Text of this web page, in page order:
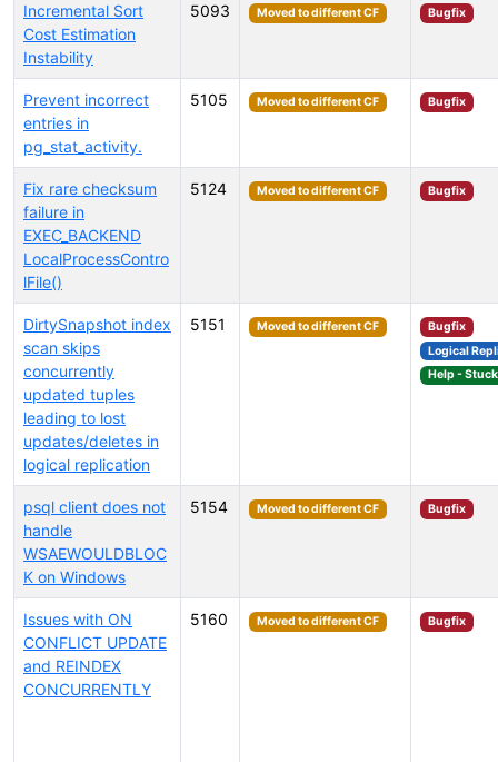
Incremental Sort
Cost Estimation
Instability
5093 Moved to different CF Bugfix
Prevent incorrect
entries in
pg_stat_activity.
5105 Moved to different CF Bugfix
Fix rare checksum
failure in
EXEC_BACKEND
LocalProcessContro
lFile()
5124 Moved to different CF Bugfix
DirtySnapshot index
scan skips
concurrently
updated tuples
leading to lost
updates/deletes in
logical replication
5151 Moved to different CF
Bugfix
Logical
Help -
psql client does not
handle
WSAEWOULDBLOC
K on Windows
5154 Moved to different CF Bugfix
Issues with ON
CONFLICT UPDATE
and REINDEX
CONCURRENTLY
5160 Moved to different CF Bugfix